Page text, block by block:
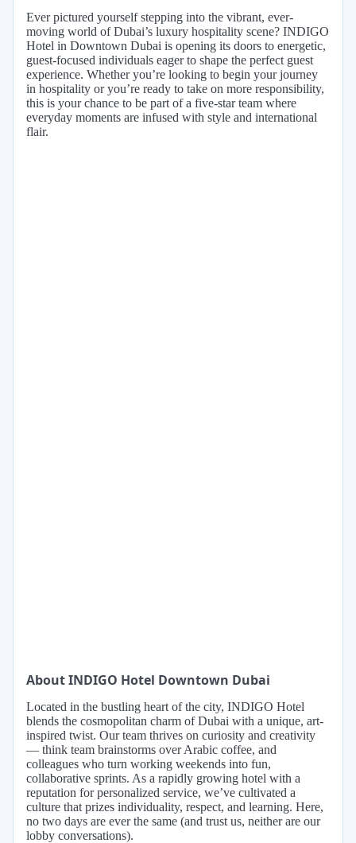
Ever pictured yourself stepping into the vibrant, ever-
moving world of Dubai’s luxury hospitality scene? INDIGO
Hotel in Downtown Dubai is opening its doors to energetic,
guest-focused individuals eager to shape the perfect guest
experience. Whether you’re looking to begin your journey
in hospitality or you’re ready to take on more responsibility,
this is your chance to be part of a five-star team where
everyday moments are infused with style and international
flair.
About INDIGO Hotel Downtown Dubai
Located in the bustling heart of the city, INDIGO Hotel
blends the cosmopolitan charm of Dubai with a unique, art-
inspired twist. Our team thrives on curiosity and creativity
— think team brainstorms over Arabic coffee, and
colleagues who turn working weekends into fun,
collaborative sprints. As a rapidly growing hotel with a
reputation for personalized service, we’ve cultivated a
culture that prizes individuality, respect, and learning. Here,
no two days are ever the same (and trust us, neither are our
lobby conversations).